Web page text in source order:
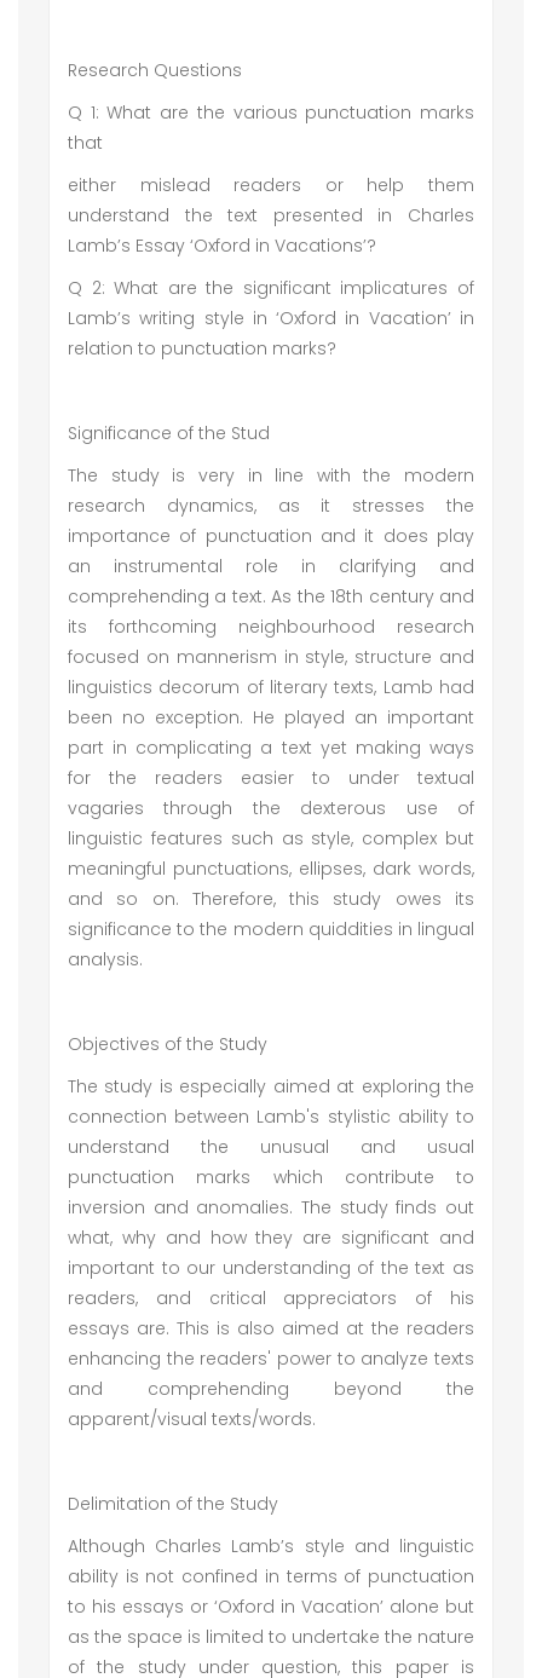
Research Questions
Q 1: What are the various punctuation marks
that
either mislead readers or help them
understand the text presented in Charles
Lamb’s Essay ‘Oxford in Vacations’?
Q 2: What are the significant implicatures of
Lamb’s writing style in ‘Oxford in Vacation’ in
relation to punctuation marks?
Significance of the Stud
The study is very in line with the modern
research dynamics, as it stresses the
importance of punctuation and it does play
an instrumental role in clarifying and
comprehending a text. As the 18th century and
its forthcoming neighbourhood research
focused on mannerism in style, structure and
linguistics decorum of literary texts, Lamb had
been no exception. He played an important
part in complicating a text yet making ways
for the readers easier to under textual
vagaries through the dexterous use of
linguistic features such as style, complex but
meaningful punctuations, ellipses, dark words,
and so on. Therefore, this study owes its
significance to the modern quiddities in lingual
analysis.
Objectives of the Study
The study is especially aimed at exploring the
connection between Lamb's stylistic ability to
understand the unusual and usual
punctuation marks which contribute to
inversion and anomalies. The study finds out
what, why and how they are significant and
important to our understanding of the text as
readers, and critical appreciators of his
essays are. This is also aimed at the readers
enhancing the readers' power to analyze texts
and comprehending beyond the
apparent/visual texts/words.
Delimitation of the Study
Although Charles Lamb’s style and linguistic
ability is not confined in terms of punctuation
to his essays or ‘Oxford in Vacation’ alone but
as the space is limited to undertake the nature
of the study under question, this paper is